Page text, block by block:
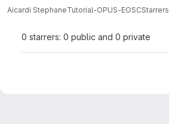
Aicardi StephaneTutorial-OPUS-EOSCStarrers
0 starrers: 0 public and 0 private